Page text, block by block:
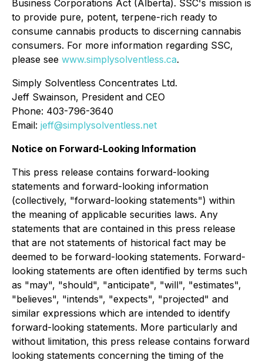
Business Corporations Act (Alberta). SSC's mission is
to provide pure, potent, terpene-rich ready to
consume cannabis products to discerning cannabis
consumers. For more information regarding SSC,
please see www.simplysolventless.ca.
Simply Solventless Concentrates Ltd.
Jeff Swainson, President and CEO
Phone: 403-796-3640
Email: jeff@simplysolventless.net
Notice on Forward-Looking Information
This press release contains forward-looking
statements and forward-looking information
(collectively, "forward-looking statements") within
the meaning of applicable securities laws. Any
statements that are contained in this press release
that are not statements of historical fact may be
deemed to be forward-looking statements. Forward-
looking statements are often identified by terms such
as "may", "should", "anticipate", "will", "estimates",
"believes", "intends", "expects", "projected" and
similar expressions which are intended to identify
forward-looking statements. More particularly and
without limitation, this press release contains forward
looking statements concerning the timing of the